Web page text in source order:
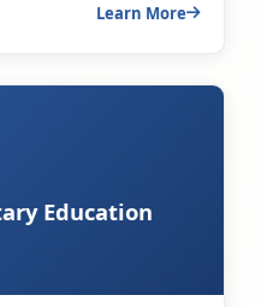
Learn More
Education